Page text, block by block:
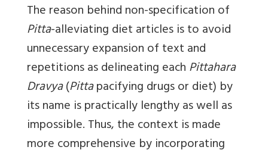
The reason behind non-specification of
Pitta-alleviating diet articles is to avoid
unnecessary expansion of text and
repetitions as delineating eachPittahara
Dravya(Pittapacifying drugs or diet) by
its name is practically lengthy as well as
impossible. Thus, the context is made
more comprehensive by incorporating